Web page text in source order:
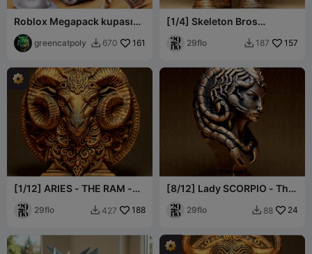
Roblox Megapack kupası
Cosplay ve Karakter
greencatpoly  670 161
[1/4] Skeleton Bros
29flo  187 157
[1/12] ARIES - THE RAM -
29flo  427 188
[8/12] Lady SCORPIO - The
29flo  88 24